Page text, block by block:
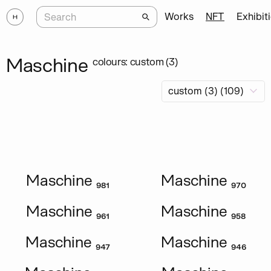
Works NFT
Maschine colours: custom (3)
Maschine ₉₈₁
Maschine ₉₇₀
Maschine ₉₆₁
Maschine ₉₅₈
Maschine ₉₄₇
Maschine ₉₄₆